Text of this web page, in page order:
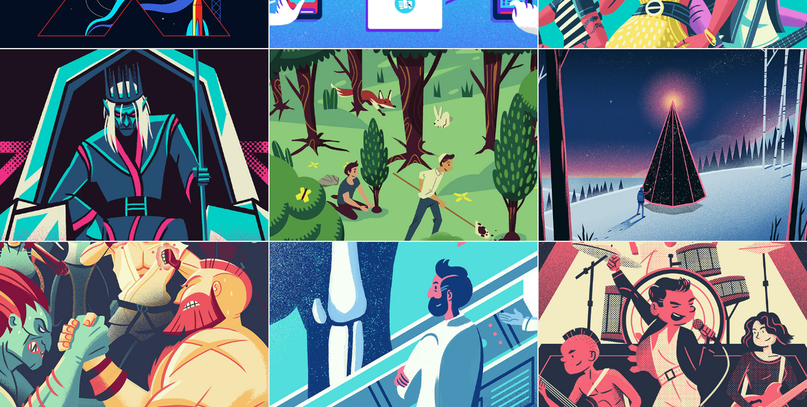
Battle Jewish National Fund Pink Xmas Tree
Street Fighter 5 Cliches School of Rock